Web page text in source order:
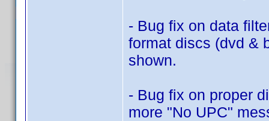
- Bug fix on data
format discs (dvd &
shown.
- Bug fix on proper
more "No UPC"